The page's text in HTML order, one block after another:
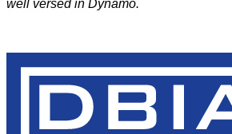
well versed in Dynamo.